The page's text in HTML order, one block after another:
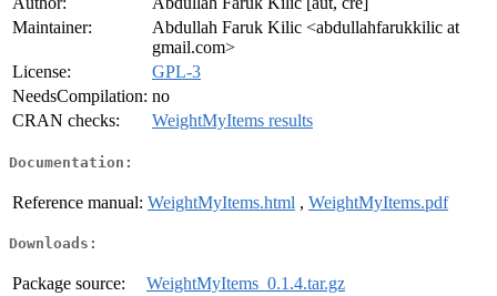
Maintainer:
Abdullah Faruk Kilic <abdullahfarukkilic at
gmail.com>
License:
GPL-3
NeedsCompilation: no
CRAN checks:
WeightMyItems results
Documentation:
Reference manual: WeightMyItems.html , WeightMyItems.pdf
Downloads:
Package source:
WeightMyItems_0.1.4.tar.gz